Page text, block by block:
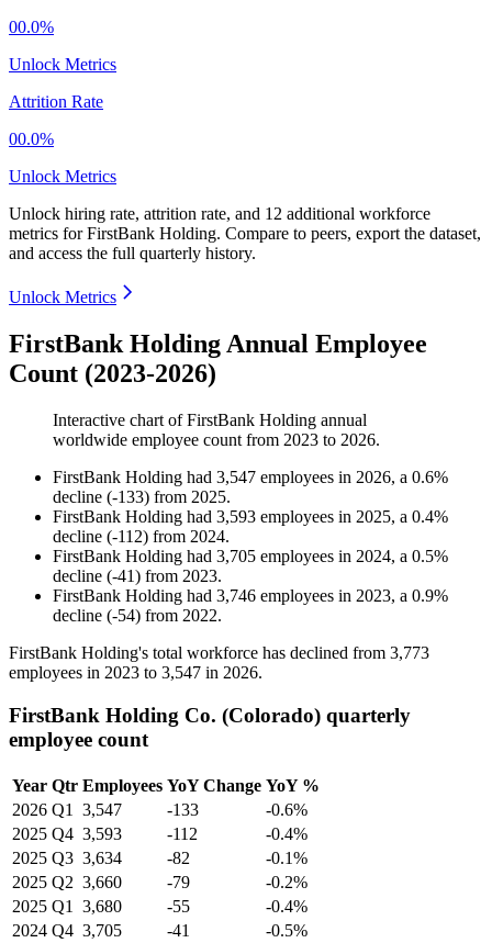
00.0%
Unlock Metrics
Attrition Rate
00.0%
Unlock Metrics
Unlock hiring rate, attrition rate, and 12 additional workforce
metrics forFirstBank Holding. Compare to peers, export the dataset,
and access the full quarterly history.
Unlock Metrics
FirstBank Holding Annual Employee
Count (2023-2026)
Interactive chart ofFirstBank Holding annual
worldwide employee count from 2023 to 2026.
FirstBank Holding had 3,547 employees in 2026, a 0.6%
decline (-133) from 2025.
FirstBank Holding had 3,593 employees in 2025, a 0.4%
decline (-112) from 2024.
FirstBank Holding had 3,705 employees in 2024, a 0.5%
decline (-41) from 2023.
FirstBank Holding had 3,746 employees in 2023, a 0.9%
decline (-54) from 2022.
FirstBank Holding's total workforce has declined from 3,773
employees in 2023 to 3,547 in 2026.
FirstBank Holding Co. (Colorado) quarterly
employee count
Year Qtr Employees YoY Change YoY %
2026 Q1 3,547 -133
-0.6%
2025 Q4 3,593 -112
-0.4%
2025 Q3 3,634 -82
-0.1%
2025 Q2 3,660 -79
-0.2%
2025 Q1 3,680 -55
-0.4%
2024 Q4 3,705 -41
-0.5%